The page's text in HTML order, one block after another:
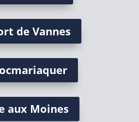
de Vannes
aux Moines